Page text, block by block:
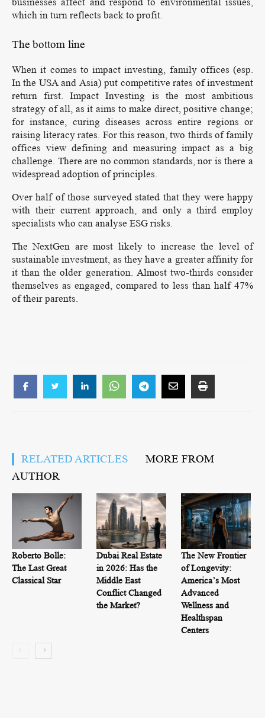
which in turn reflects back to profit.
The bottom line
When it comes to impact investing, family offices (esp.
In the USA and Asia) put competitive rates of investment
return first. Impact Investing is the most ambitious
strategy of all, as it aims to make direct, positive change;
for instance, curing diseases across entire regions or
raising literacy rates. For this reason, two thirds of family
offices view defining and measuring impact as a big
challenge. There are no common standards, nor is there a
widespread adoption of principles.
Over half of those surveyed stated that they were happy
with their current approach, and only a third employ
specialists who can analyse ESG risks.
The NextGen are most likely to increase the level of
sustainable investment, as they have a greater affinity for
it than the older generation. Almost two-thirds consider
themselves as engaged, compared to less than half 47%
of their parents.
RELATED ARTICLES
MORE FROM
AUTHOR
Roberto Bolle:
The Last Great
Classical Star
Dubai Real Estate
in 2026: Has the
Middle East
Conflict Changed
the Market?
The New Frontier
of Longevity:
America’s Most
Advanced
Wellness and
Healthspan
Centers